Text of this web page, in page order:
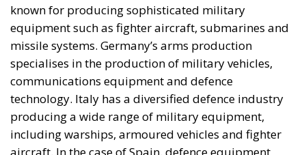
known for producing sophisticated military
equipment such as fighter aircraft, submarines and
missile systems. Germany’s arms production
specialises in the production of military vehicles,
communications equipment and defence
technology. Italy has a diversified defence industry
producing a wide range of military equipment,
including warships, armoured vehicles and fighter